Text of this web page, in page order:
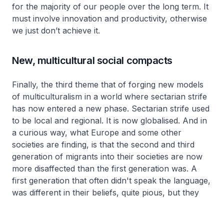
for the majority of our people over the long term. It
must involve innovation and productivity, otherwise
we just don’t achieve it.
New, multicultural social compacts
Finally, the third theme that of forging new models
of multiculturalism in a world where sectarian strife
has now entered a new phase. Sectarian strife used
to be local and regional. It is now globalised. And in
a curious way, what Europe and some other
societies are finding, is that the second and third
generation of migrants into their societies are now
more disaffected than the first generation was. A
first generation that often didn't speak the language,
was different in their beliefs, quite pious, but they